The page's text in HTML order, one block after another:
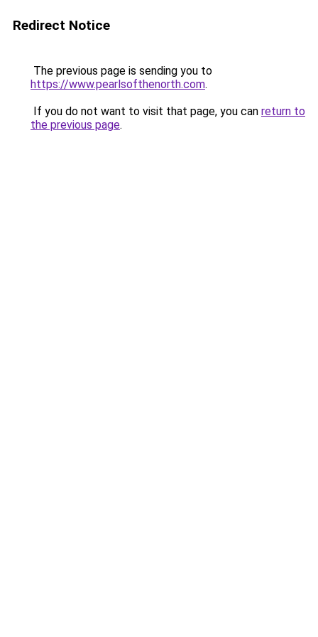
Redirect Notice
The previous page is sending you to
https://www.pearlsofthenorth.com.
If you do not want to visit that page, you can return to
the previous page.